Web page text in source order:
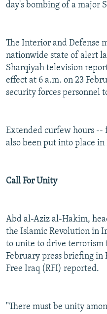
day's bombing of a major
The Interior and Defense
nationwide state of alert
Sharqiyah television
effect at 6 a.m. on 23
security forces personnel
Extended curfew hours --
also been put into place
Call For Unity
Abd al-Aziz al-Hakim,
the Islamic Revolution in
to unite to drive terrorism
February press briefing in
Free Iraq (RFI) reported.
"There must be unity